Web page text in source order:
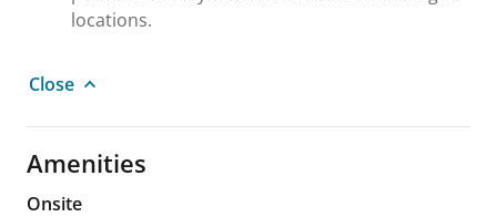
locations.
Close
Amenities
Onsite